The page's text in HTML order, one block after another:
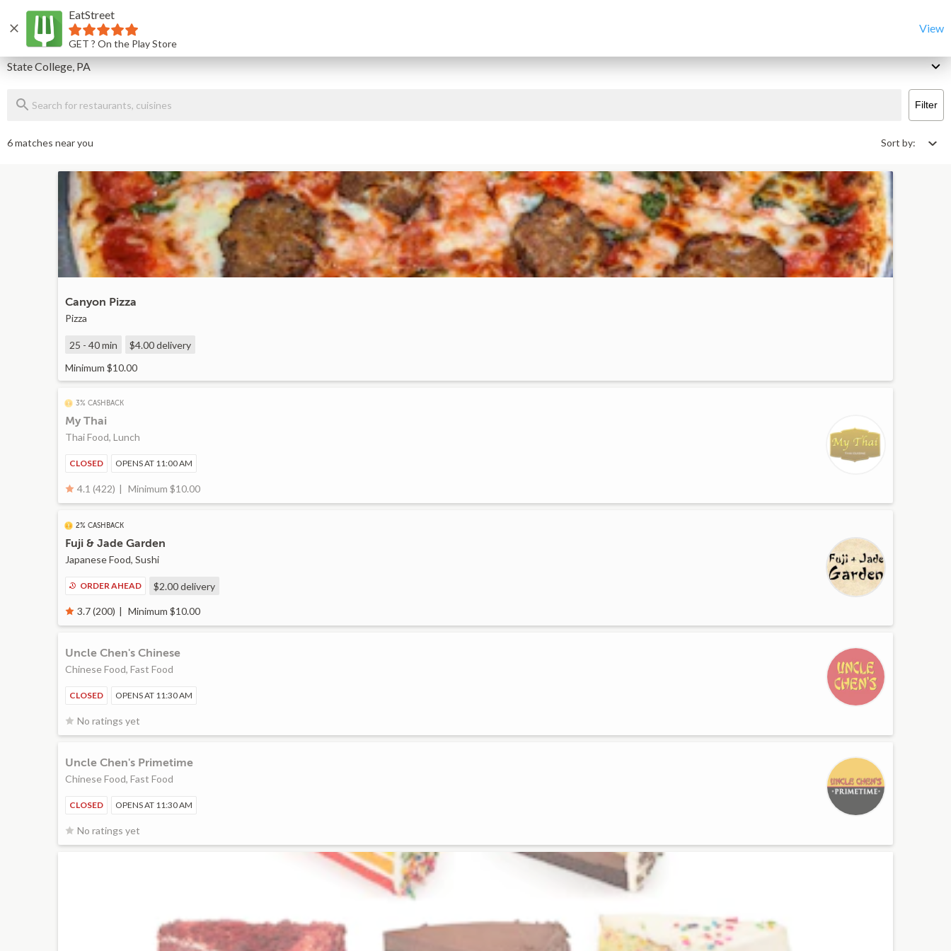
EatStreet
GET ? On the Play Store
View
Home
Delivery
State College, PA
Filter
6 matches near you Sort by:
Canyon Pizza
Pizza
25 - 40 min $4.00delivery
Minimum $10.00
3% CASHBACK
My Thai
Thai Food, Lunch
CLOSED OPENS AT 11:00 AM
4.1 (422) Minimum $10.00
2% CASHBACK
Fuji & Jade Garden
Japanese Food, Sushi
ORDER AHEAD $2.00delivery
3.7 (200) Minimum $10.00
Uncle Chen's Chinese
Chinese Food, Fast Food
CLOSED OPENS AT 11:30 AM
No ratings yet
Uncle Chen's Primetime
Chinese Food, Fast Food
CLOSED OPENS AT 11:30 AM
No ratings yet